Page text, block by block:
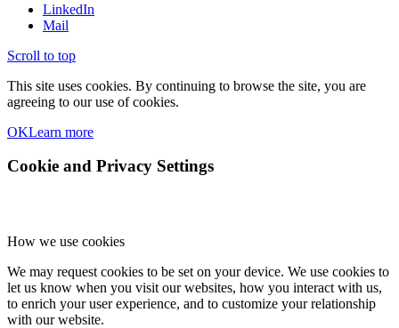
LinkedIn
Mail
Scroll to top
This site uses cookies. By continuing to browse the site, you are
agreeing to our use of cookies.
OKLearn more
Cookie and Privacy Settings
How we use cookies
We may request cookies to be set on your device. We use cookies to
let us know when you visit our websites, how you interact with us,
to enrich your user experience, and to customize your relationship
with our website.